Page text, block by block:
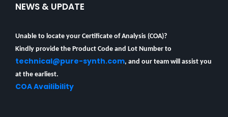
NEWS & UPDATE
Unable to locate your Certificate of Analysis (COA)?
Kindly provide the Product Code and Lot Number to
technical@pure-synth.com , and our team will assist you
at the earliest.
COA Availibility